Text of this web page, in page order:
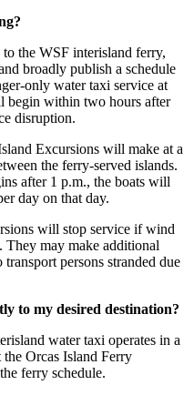
the WSF interisland ferry,
broadly publish a schedule
only water taxi service at
begin within two hours after
disruption.
Excursions will make at a
the ferry-served islands.
after 1 p.m., the boats will
day on that day.
will stop service if wind
They may make additional
persons stranded due
to my desired destination?
water taxi operates in a
the Orcas Island Ferry
ferry schedule.